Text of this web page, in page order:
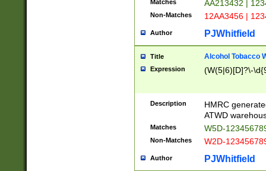
Matches AA213432 |
Non-Matches 12AA3456 |
Author PJWhitfield
Title Alcohol Tobacco
Expression (W(5|6)[D]?\-
Description
HMRC
ATWD
Matches W5D-
Non-Matches W2D-
Author PJWhitfield